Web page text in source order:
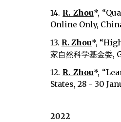
14. R. Zhou*,
Online Only,
13. R. Zhou*,
家自然科学基金
12. R. Zhou*,
States, 28 - 30
2022